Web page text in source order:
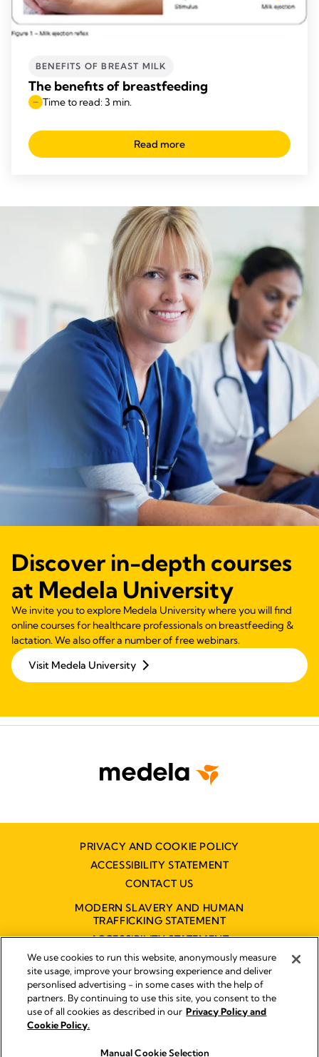
BENEFITS OF BREAST MILK
The benefits of breastfeeding
Time to read: 3 min.
Read more
Discover in-depth courses
at Medela University
We invite you to explore Medela University where you will find
online courses for healthcare professionals on breastfeeding &
lactation. We also offer a number of free webinars.
Visit Medela University
PRIVACY AND COOKIE POLICY
ACCESSIBILITY STATEMENT
CONTACT US
MODERN SLAVERY AND HUMAN
TRAFFICKING STATEMENT
ACCESSIBILITY STATEMENT
Disclaimer
Impressum
Legal Notice
We use cookies to run this website, anonymously measure
site usage, improve your browsing experience and deliver
personlised advertising - in some cases with the help of
partners. By continuing to use this site, you consent to the
use of all cookies as described in our Privacy Policy and
Cookie Policy.
Manual Cookie Selection